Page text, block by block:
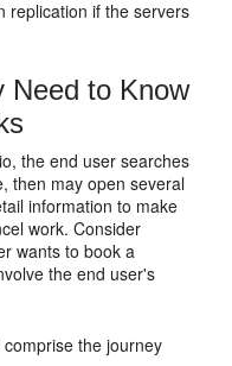
replication if the servers
Need to Know
the end user searches
then may open several
information to make
work. Consider
wants to book a
the end user's
the journey